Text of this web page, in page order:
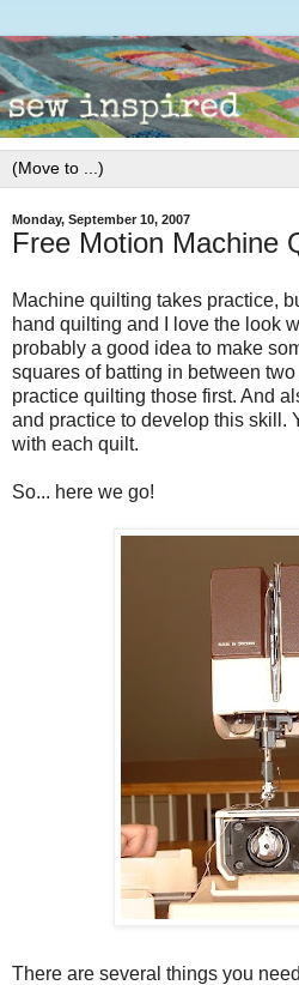
Monday, September 10, 2007
Free Motion Machine
Machine quilting takes practice,
hand quilting and I love the look
probably a good idea to make
squares of batting in between
practice quilting those first. And
and practice to develop this skill.
with each quilt.
So... here we go!
There are several things you